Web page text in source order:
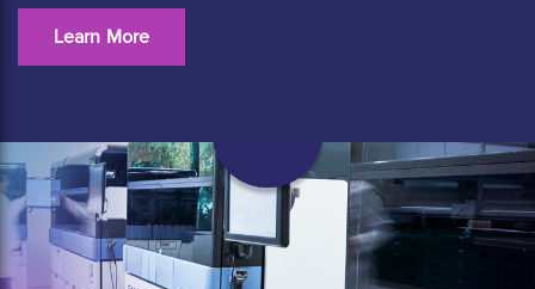
Learn More